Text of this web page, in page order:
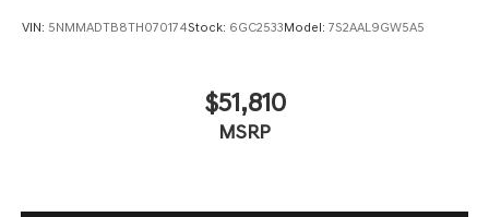
VIN: 5NMMADTB8TH070174Stock: 6GC2533Model: 7S2AAL9GW5A5
$51,810
MSRP